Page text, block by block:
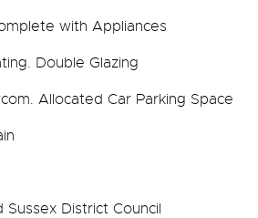
with Appliances
Double Glazing
Allocated Car Parking Space
Sussex District Council